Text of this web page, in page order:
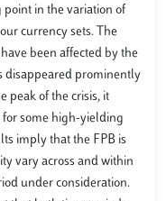
in the variation of
currency sets. The
been affected by the
disappeared prominently
peak of the crisis, it
some high-yielding
imply that the FPB is
vary across and within
under consideration.